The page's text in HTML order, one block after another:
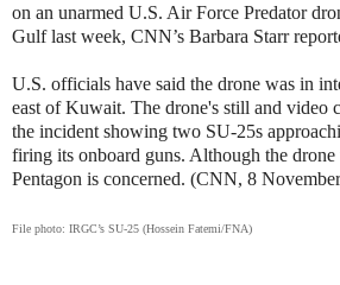
on an unarmed U.S. Air Force Predator
Gulf last week, CNN’s Barbara Starr
U.S. officials have said the drone was in
east of Kuwait. The drone's still and video
the incident showing two SU-25s
firing its onboard guns. Although the
Pentagon is concerned. (CNN, 8
File photo: IRGC’s SU-25 (Hossein Fatemi/FNA)